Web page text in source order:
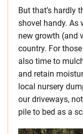
But that’s hardly
shovel handy. As
new growth (and
country. For
also time to
and retain
local nursery
our driveways,
pile to bed as a